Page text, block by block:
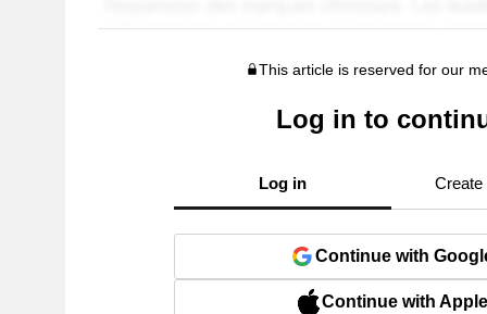
This article is reserved for our
Log in to
Log in Create
Continue with
Continue with Apple